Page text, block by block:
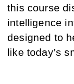
this course
intelligence
designed to
like today’s